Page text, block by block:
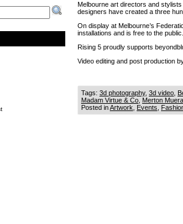
Melbourne art directors and
designers have created a three
On display at Melbourne’s
installations and is free to the public.
Rising 5 proudly supports
Video editing and post production
Tags: 3d photography, 3d video
Madam Virtue & Co Merton
Posted inArtwork Events